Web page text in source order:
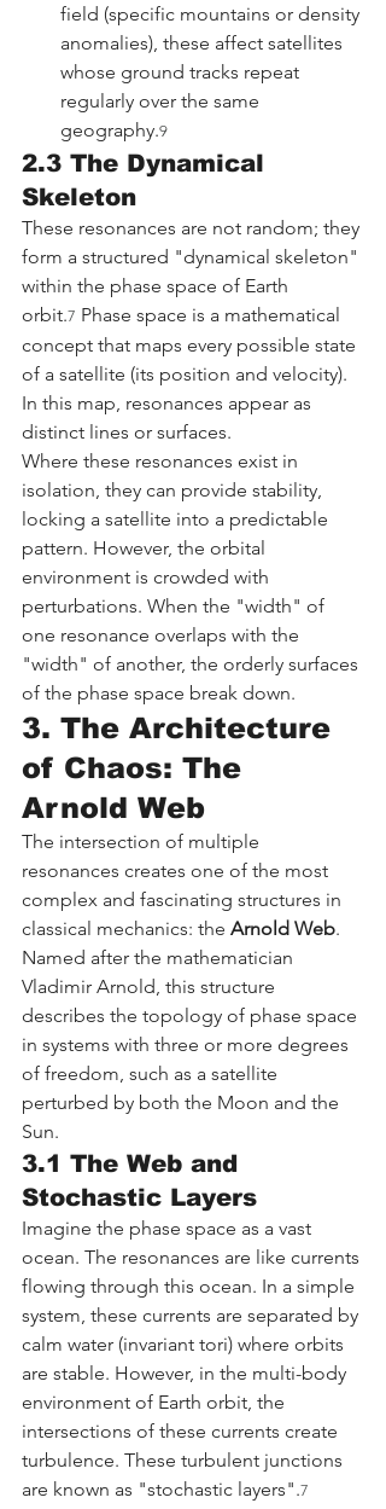
field (specific mountains or density
anomalies), these affect satellites
whose ground tracks repeat
regularly over the same
geography.9
2.3 The Dynamical
Skeleton
These resonances are not random; they
form a structured "dynamical skeleton"
within the phase space of Earth
orbit.7 Phase space is a mathematical
concept that maps every possible state
of a satellite (its position and velocity).
In this map, resonances appear as
distinct lines or surfaces.
Where these resonances exist in
isolation, they can provide stability,
locking a satellite into a predictable
pattern. However, the orbital
environment is crowded with
perturbations. When the "width" of
one resonance overlaps with the
"width" of another, the orderly surfaces
of the phase space break down.
3. The Architecture
of Chaos: The
Arnold Web
The intersection of multiple
resonances creates one of the most
complex and fascinating structures in
classical mechanics: the Arnold Web.
Named after the mathematician
Vladimir Arnold, this structure
describes the topology of phase space
in systems with three or more degrees
of freedom, such as a satellite
perturbed by both the Moon and the
Sun.
3.1 The Web and
Stochastic Layers
Imagine the phase space as a vast
ocean. The resonances are like currents
flowing through this ocean. In a simple
system, these currents are separated by
calm water (invariant tori) where orbits
are stable. However, in the multi-body
environment of Earth orbit, the
intersections of these currents create
turbulence. These turbulent junctions
are known as "stochastic layers".7